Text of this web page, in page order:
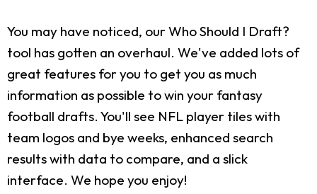
You may have noticed, our Who Should I Draft?
tool has gotten an overhaul. We've added lots of
great features for you to get you as much
information as possible to win your fantasy
football drafts. You'll see NFL player tiles with
team logos and bye weeks, enhanced search
results with data to compare, and a slick
interface. We hope you enjoy!